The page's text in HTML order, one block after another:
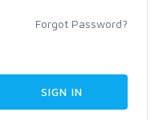
Forgot Password?